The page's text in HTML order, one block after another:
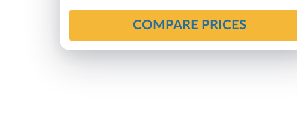
COMPARE PRICES